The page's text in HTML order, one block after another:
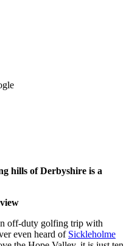
hills of Derbyshire is a
off-duty golfing trip with
even heard of Sickleholme